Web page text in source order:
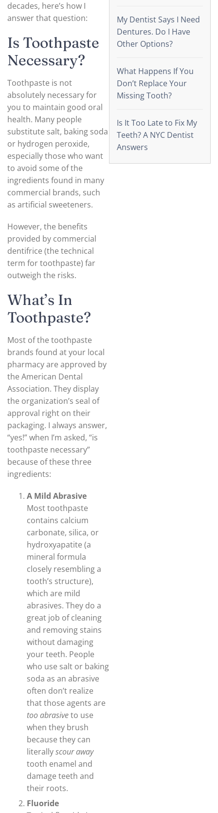
decades, here’s how I
answer that question:
Is Toothpaste
Necessary?
Toothpaste is not
absolutely necessary for
you to maintain good oral
health. Many people
substitute salt, baking soda
or hydrogen peroxide,
especially those who want
to avoid some of the
ingredients found in many
commercial brands, such
as artificial sweeteners.
However, the benefits
provided by commercial
dentifrice (the technical
term for toothpaste) far
outweigh the risks.
What’s In
Toothpaste?
Most of the toothpaste
brands found at your local
pharmacy are approved by
the American Dental
Association. They display
the organization’s seal of
approval right on their
packaging. I always answer,
“yes!” when I’m asked, “is
toothpaste necessary”
because of these three
ingredients:
A Mild Abrasive
Most toothpaste
contains calcium
carbonate, silica, or
hydroxyapatite (a
mineral formula
closely resembling a
tooth’s structure),
which are mild
abrasives. They do a
great job of cleaning
and removing stains
without damaging
your teeth. People
who use salt or baking
soda as an abrasive
often don’t realize
that those agents are
too abrasiveto use
when they brush
because they can
literallyscour away
tooth enamel and
damage teeth and
their roots.
Fluoride
My Dentist Says I Need
Dentures. Do I Have
Other Options?
What Happens If You
Don’t Replace Your
Missing Tooth?
Is It Too Late to Fix My
Teeth? A NYC Dentist
Answers